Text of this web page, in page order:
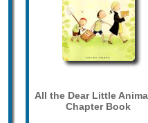
All the Dear Little
Chapter Book